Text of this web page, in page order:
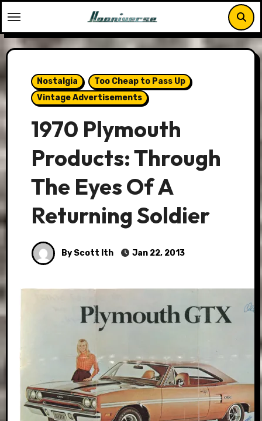
to
content
Nostalgia
Too Cheap to Pass Up
Vintage Advertisements
1970 Plymouth
Products: Through
The Eyes Of A
Returning Soldier
By Scott Ith Jan 22, 2013